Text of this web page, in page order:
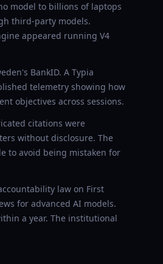
model to billions of laptops
third-party models.
appeared running V4
BankID. A Typia
telemetry showing how
objectives across sessions.
citations were
without disclosure. The
to avoid being mistaken for
law on First
for advanced AI models.
a year. The institutional